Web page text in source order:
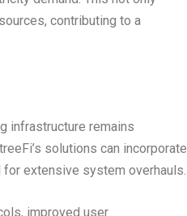
contributing to a
infrastructure remains
solutions can incorporate
extensive system overhauls.
improved user